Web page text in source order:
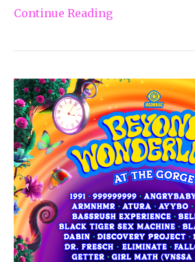
Continue Reading